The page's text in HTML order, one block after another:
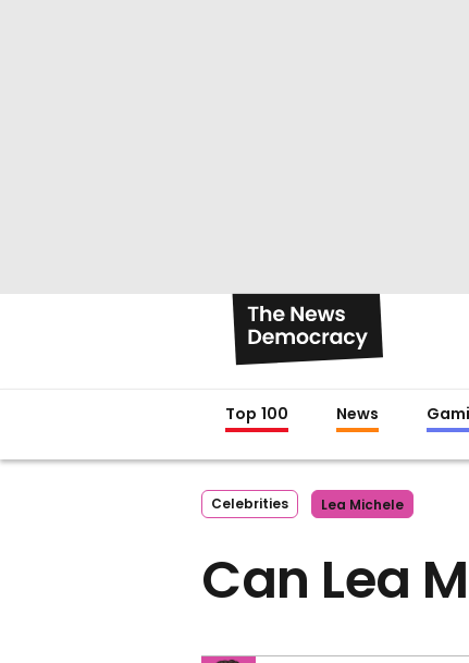
Top 100 News
Celebrities Lea Michele
Can Lea